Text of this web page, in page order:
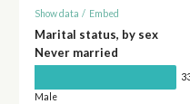
Show data / Embed
Marital status, by sex
Never married
Male